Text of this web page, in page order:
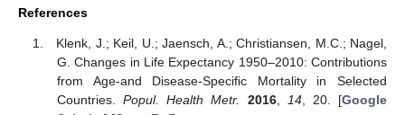
References
Klenk, J.; Keil, U.; Jaensch, A.; Christiansen, M.C.; Nagel,
G. Changes in Life Expectancy 1950–2010: Contributions
from Age-and Disease-Specific Mortality in Selected
Countries.Popul. Health Metr. 2016, 14, 20. [Google